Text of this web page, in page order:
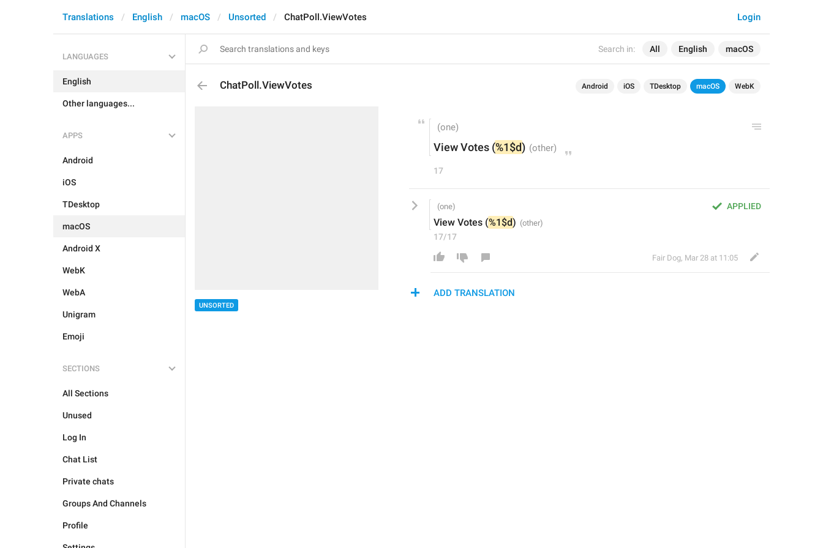
Search in: All English macOS
Login
Translations English macOS Unsorted ChatPoll.ViewVotes
LANGUAGES
English
Other languages...
APPS
Android
iOS
TDesktop
macOS
Android X
WebK
WebA
Unigram
Emoji
SECTIONS
All Sections
Unused
Log In
Chat List
Private chats
Groups And Channels
Profile
ChatPoll.ViewVotes Android iOS TDesktop macOS WebK
UNSORTED
View Votes (%1$d)
17
APPLIED
View Votes (%1$d)
17/17
Fair Dog, Mar 28 at 11:05
ADD TRANSLATION